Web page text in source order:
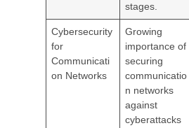
stages.
Cybersecurity
for
Communicati
on Networks
Growing
importance of
securing
communicatio
n networks
against
cyberattacks